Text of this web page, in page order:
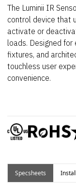
The Luminii IR
control device that
activate or
loads. Designed
fixtures, and
touchless user
convenience.
Specsheets